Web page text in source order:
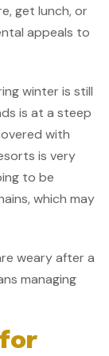
get lunch, or
appeals to
winter is still
is at a steep
with
is very
to be
which may
weary after a
managing